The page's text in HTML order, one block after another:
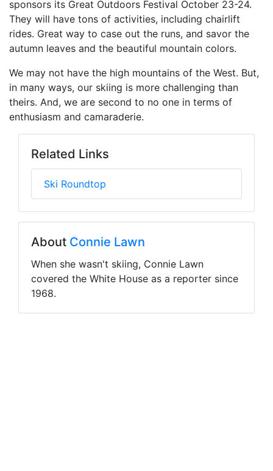
sponsors its Great Outdoors Festival October 23-24.
They will have tons of activities, including chairlift
rides. Great way to case out the runs, and savor the
autumn leaves and the beautiful mountain colors.
We may not have the high mountains of the West. But,
in many ways, our skiing is more challenging than
theirs. And, we are second to no one in terms of
enthusiasm and camaraderie.
Related Links
Ski Roundtop
About Connie Lawn
When she wasn't skiing, Connie Lawn
covered the White House as a reporter since
1968.